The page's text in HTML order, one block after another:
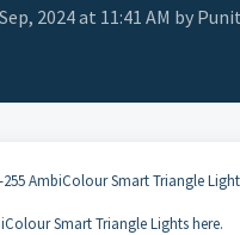
2024 at 11:41 AM by
AmbiColour Smart Triangle
Smart Triangle Lights here.